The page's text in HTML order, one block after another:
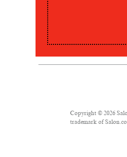
Copyright © 2026
trademark of